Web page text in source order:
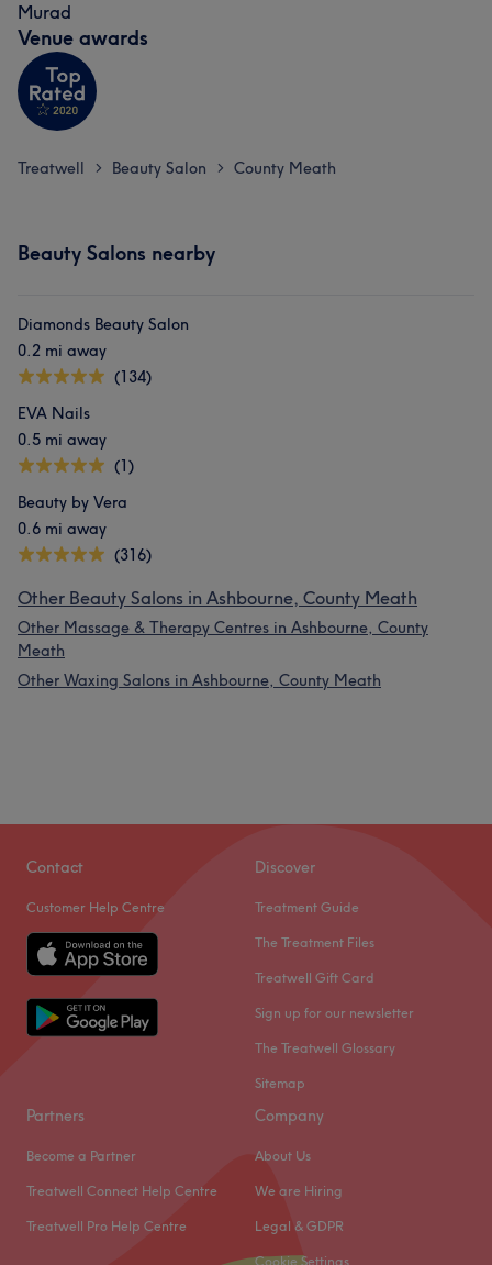
Murad
Venue awards
Treatwell > Beauty Salon > County Meath
Beauty Salons nearby
Diamonds Beauty Salon
0.2 mi away
(134)
EVA Nails
0.5 mi away
(1)
Beauty by Vera
0.6 mi away
(316)
Other Beauty Salons in Ashbourne, County Meath
Other Massage & Therapy Centres in Ashbourne, County
Meath
Other Waxing Salons in Ashbourne, County Meath
Contact
Customer Help Centre
Discover
Treatment Guide
The Treatment Files
Treatwell Gift Card
Sign up for our newsletter
The Treatwell Glossary
Sitemap
Partners
Become a Partner
Treatwell Connect Help Centre
Treatwell Pro Help Centre
Company
About Us
We are Hiring
Legal & GDPR
Cookie Settings